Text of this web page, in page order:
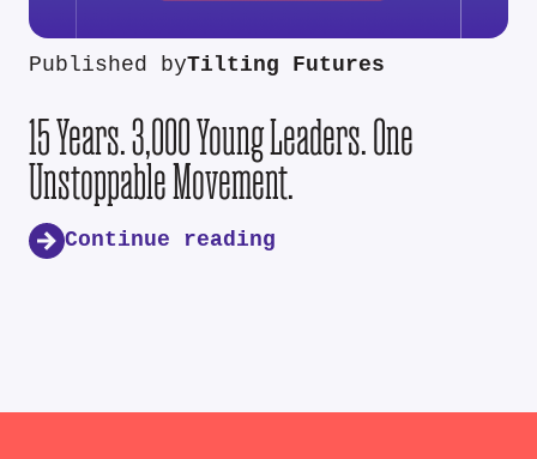
Published byTilting Futures
15 Years. 3,000 Young Leaders. One
Unstoppable Movement.
Continue reading